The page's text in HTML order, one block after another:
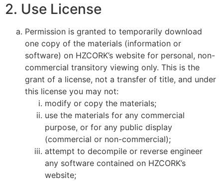
2. Use License
Permission is granted to temporarily download
one copy of the materials (information or
software) on HZCORK’s website for personal, non-
commercial transitory viewing only. This is the
grant of a license, not a transfer of title, and under
this license you may not:
modify or copy the materials;
use the materials for any commercial
purpose, or for any public display
(commercial or non-commercial);
attempt to decompile or reverse engineer
any software contained on HZCORK’s
website;